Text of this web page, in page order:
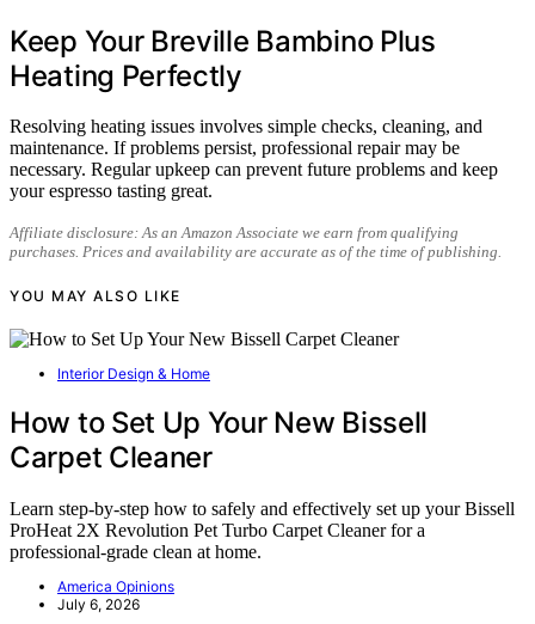
Keep Your Breville Bambino Plus
Heating Perfectly
Resolving heating issues involves simple checks, cleaning, and
maintenance. If problems persist, professional repair may be
necessary. Regular upkeep can prevent future problems and keep
your espresso tasting great.
Affiliate disclosure: As an Amazon Associate we earn from qualifying
purchases. Prices and availability are accurate as of the time of publishing.
YOU MAY ALSO LIKE
Interior Design & Home
How to Set Up Your New Bissell
Carpet Cleaner
Learn step-by-step how to safely and effectively set up your Bissell
ProHeat 2X Revolution Pet Turbo Carpet Cleaner for a
professional-grade clean at home.
America Opinions
July 6, 2026